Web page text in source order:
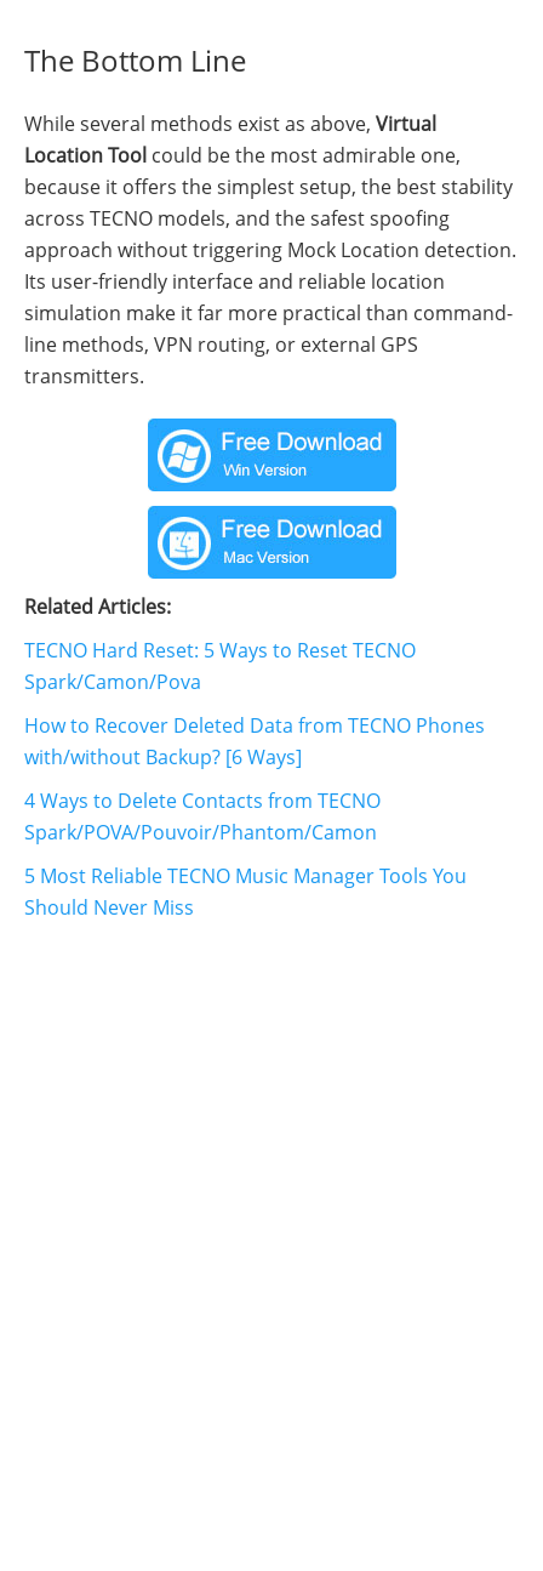
The Bottom Line
While several methods exist as above, Virtual
Location Tool could be the most admirable one,
because it offers the simplest setup, the best stability
across TECNO models, and the safest spoofing
approach without triggering Mock Location detection.
Its user-friendly interface and reliable location
simulation make it far more practical than command-
line methods, VPN routing, or external GPS
transmitters.
Related Articles:
TECNO Hard Reset: 5 Ways to Reset TECNO
Spark/Camon/Pova
How to Recover Deleted Data from TECNO Phones
with/without Backup? [6 Ways]
4 Ways to Delete Contacts from TECNO
Spark/POVA/Pouvoir/Phantom/Camon
5 Most Reliable TECNO Music Manager Tools You
Should Never Miss